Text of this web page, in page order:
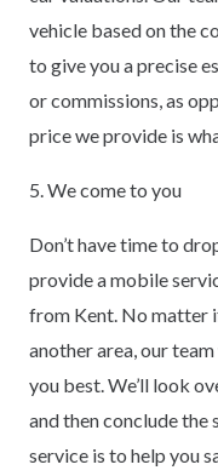
vehicle based on the
to give you a precise
or commissions, as
price we provide is
5. We come to you
Don’t have time to
provide a mobile
from Kent. No matter
another area, our
you best. We’ll look
and then conclude the
service is to help you